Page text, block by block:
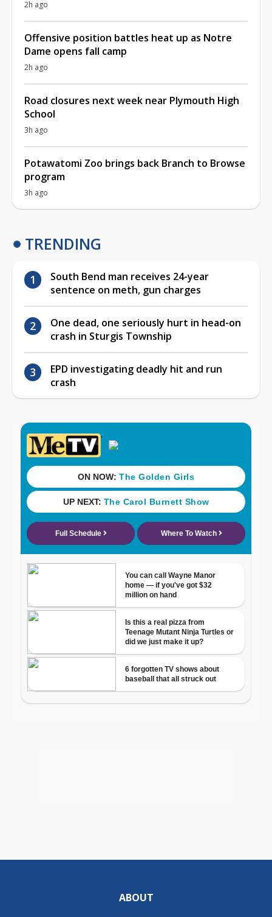
2h ago
Offensive position battles heat up as Notre
Dame opens fall camp
2h ago
Road closures next week near Plymouth High
School
3h ago
Potawatomi Zoo brings back Branch to Browse
program
3h ago
TRENDING
South Bend man receives 24-year
sentence on meth, gun charges
One dead, one seriously hurt in head-on
crash in Sturgis Township
EPD investigating deadly hit and run
crash
ABOUT